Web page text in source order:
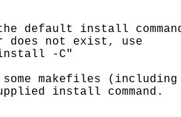
default install
does not exist, use
-C"
some makefiles
install command.